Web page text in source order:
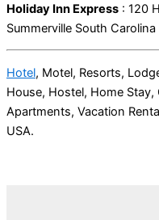
Holiday Inn Express : 120
Summerville South
Hotel, Motel, Resorts,
House, Hostel, Home
Apartments, Vacation
USA.